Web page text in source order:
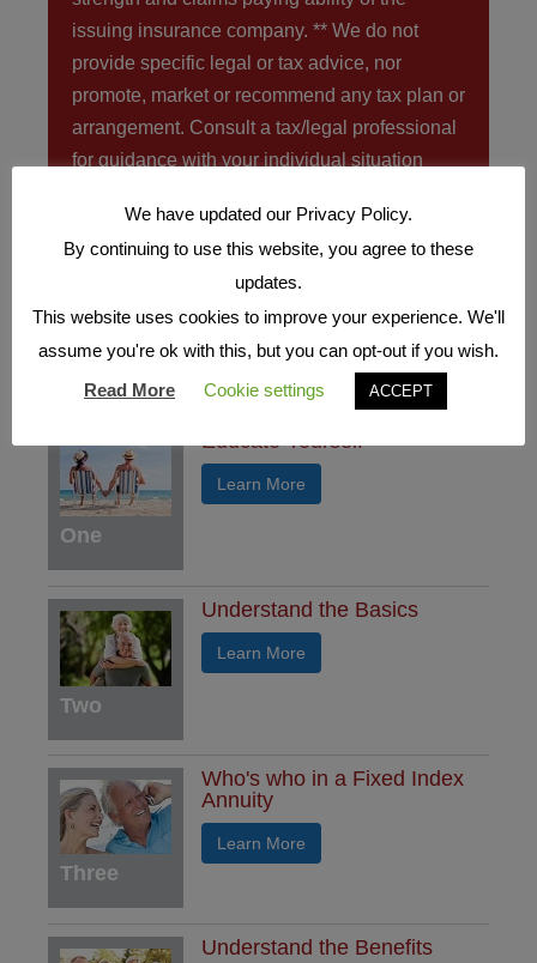
issuing insurance company. ** We do not
provide specific legal or tax advice, nor
promote, market or recommend any tax plan or
arrangement. Consult a tax/legal professional
for guidance with your individual situation
If just one of these items are a
concern you need to call us NOW
(757) 456-5344.
FEATURED ARTICLES
One
Educate Yourself
Learn More
Two
Understand the Basics
Learn More
Three
Who's who in a Fixed Index
Annuity
Learn More
Understand the Benefits
We have updated our Privacy Policy.
By continuing to use this website, you agree to these
updates.
This website uses cookies to improve your experience. We'll
assume you're ok with this, but you can opt-out if you wish.
Read More
Cookie settings ACCEPT